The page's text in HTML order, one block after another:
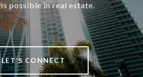
possible in real estate.
LET’S CONNECT